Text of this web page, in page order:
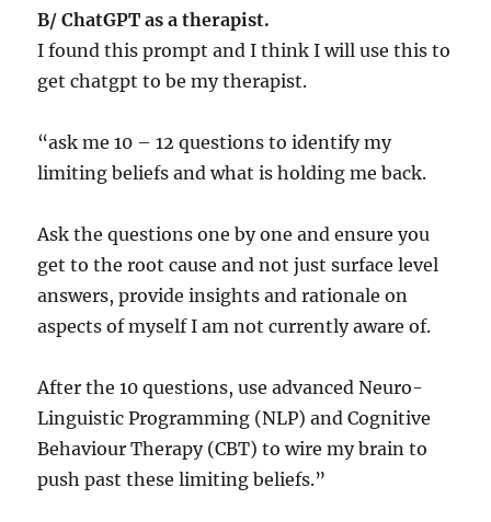
B/ ChatGPT as a therapist.
I found this prompt and I think I will use this to
get chatgpt to be my therapist.
“ask me 10 – 12 questions to identify my
limiting beliefs and what is holding me back.
Ask the questions one by one and ensure you
get to the root cause and not just surface level
answers, provide insights and rationale on
aspects of myself I am not currently aware of.
After the 10 questions, use advanced Neuro-
Linguistic Programming (NLP) and Cognitive
Behaviour Therapy (CBT) to wire my brain to
push past these limiting beliefs.”